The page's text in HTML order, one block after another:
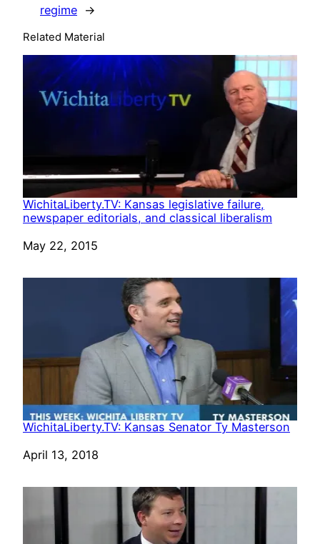
regime →
Related Material
WichitaLiberty.TV: Kansas legislative failure,
newspaper editorials, and classical liberalism
Date
May 22, 2015
WichitaLiberty.TV: Kansas Senator Ty Masterson
Date
April 13, 2018